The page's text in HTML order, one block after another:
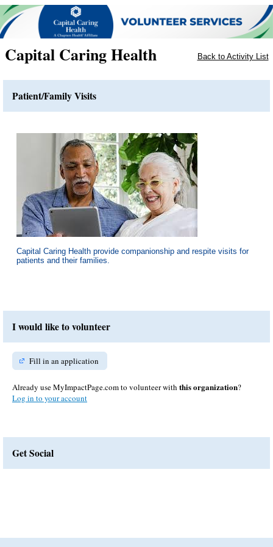
Capital Caring Health Back to Activity List
Patient/Family Visits
Capital Caring Health provide companionship and respite visits for
patients and their families.
I would like to volunteer
Fill in an application
Already use MyImpactPage.com to volunteer with this organization?
Log in to your account
Get Social